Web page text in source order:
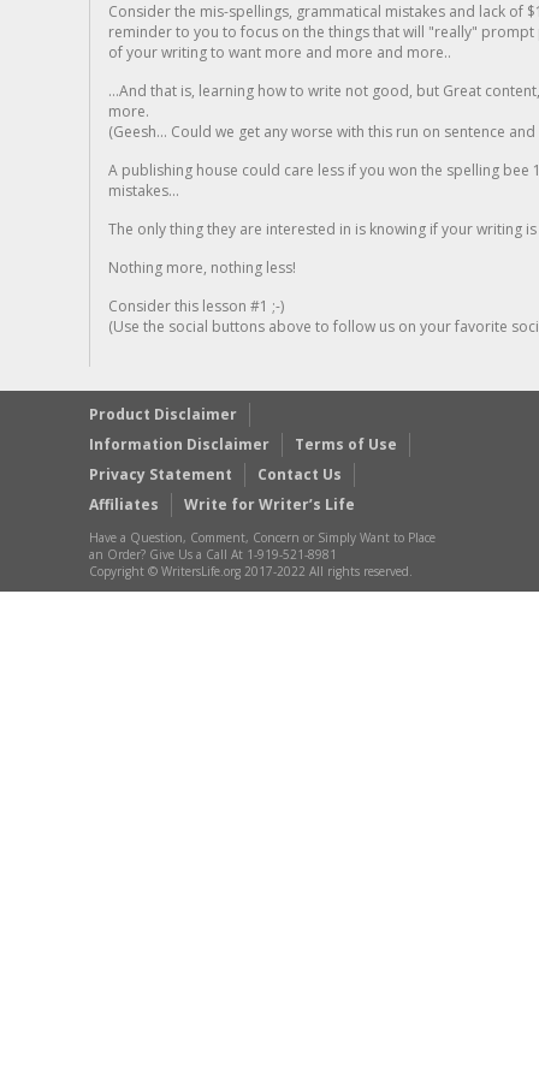
Consider the mis-spellings, grammatical mistakes and lack of
reminder to you to focus on the things that will "really"
of your writing to want more and more and more..
...And that is, learning how to write not good, but Great
more.
(Geesh... Could we get any worse with this run on sentence
A publishing house could care less if you won the spelling
mistakes...
The only thing they are interested in is knowing if your writing is
Nothing more, nothing less!
Consider this lesson #1 ;-)
(Use the social buttons above to follow us on your favorite
Product Disclaimer
Information Disclaimer
Terms of Use
Privacy Statement
Contact Us
Affiliates
Write for Writer’s Life
Have a Question, Comment, Concern or Simply Want to Place
an Order? Give Us a Call At 1-919-521-8981
Copyright © WritersLife.org 2017-2022 All rights reserved.